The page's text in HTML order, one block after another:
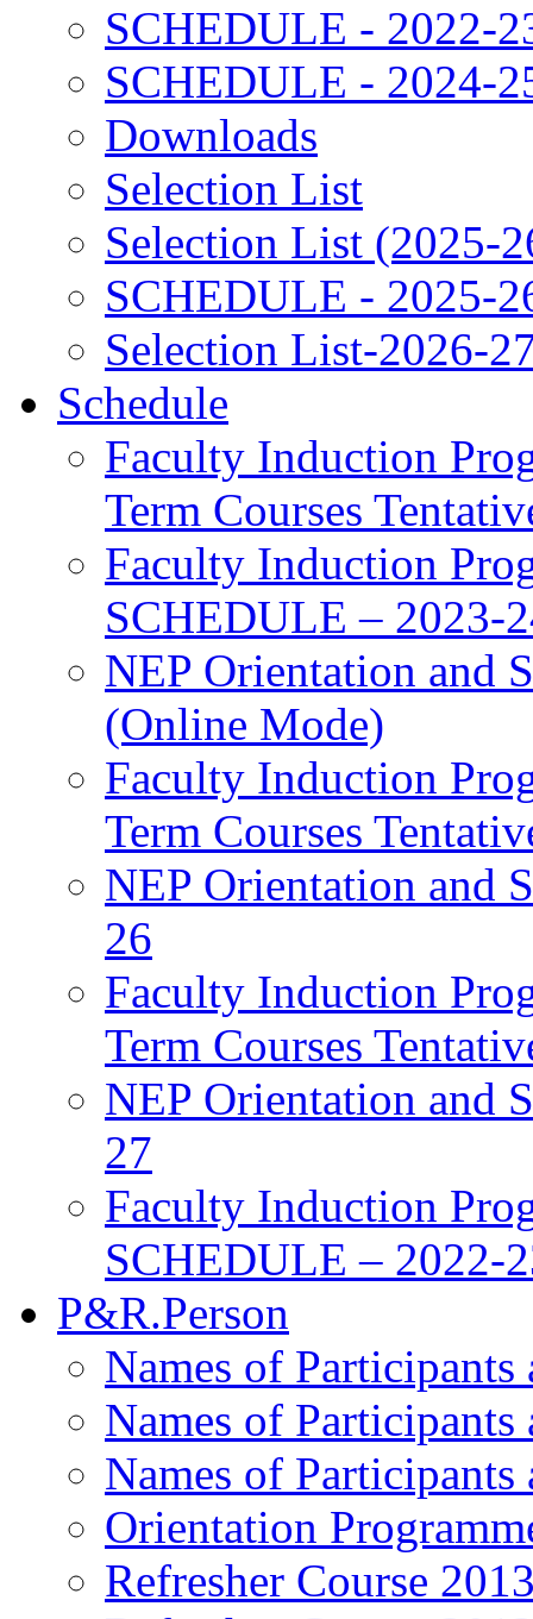
SCHEDULE - 2022-
SCHEDULE - 2024-
Downloads
Selection List
Selection List (2025-
SCHEDULE - 2025-
Selection List-2026-
Schedule
Faculty Induction
Term Courses
Faculty Induction
SCHEDULE – 2023-
NEP Orientation and
(Online Mode)
Faculty Induction
Term Courses
NEP Orientation and
26
Faculty Induction
Term Courses
NEP Orientation and
27
Faculty Induction
SCHEDULE – 2022-
P&R.Person
Names of Participants
Names of Participants
Names of Participants
Orientation
Refresher Course